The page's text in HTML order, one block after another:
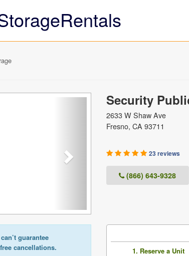
Security
2633 W Shaw Ave
Fresno, CA 93711
23 reviews
(866) 643-9328
guarantee
cancellations.
1. Reserve a Unit